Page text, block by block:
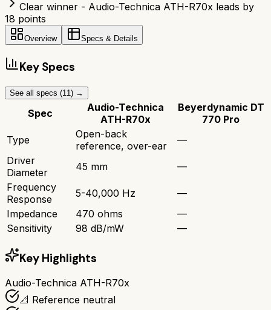
Clear winner - Audio-Technica ATH-R70x leads by
18 points
Overview Specs & Details
Key Specs
See all specs (11 ) →
Spec
Audio-Technica
ATH-R70x
Beyerdynamic DT
770 Pro
Type
Open-back
reference, over-ear
—
Driver
Diameter
45 mm
—
Frequency
Response
5-40,000 Hz
—
Impedance
470 ohms
—
Sensitivity
98 dB/mW —
Key Highlights
Audio-Technica ATH-R70x
📐 Reference neutral